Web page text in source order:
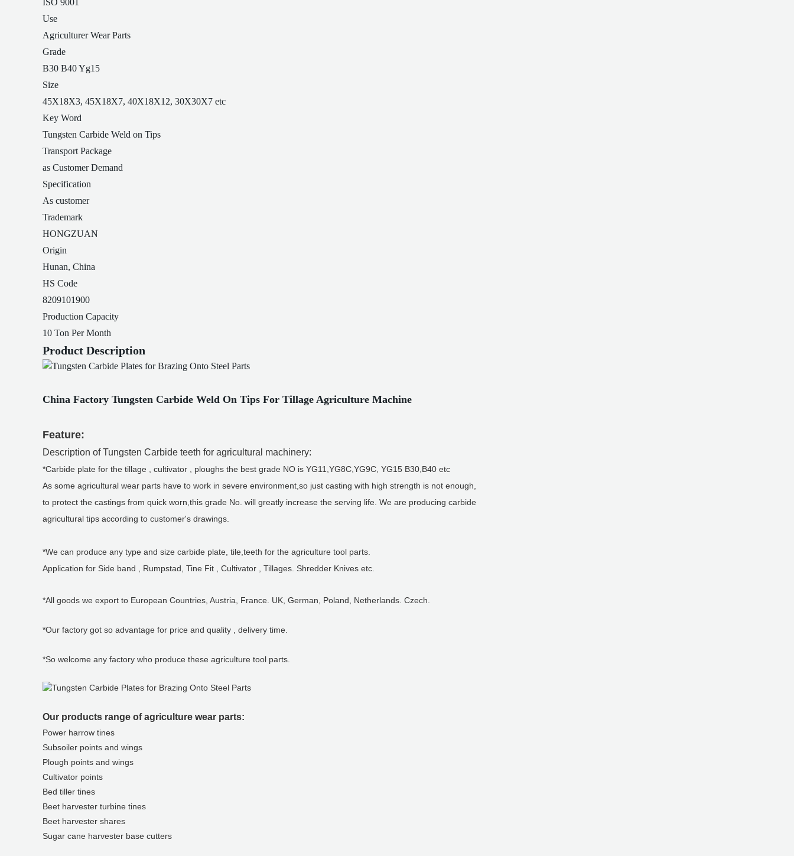
ISO 9001
Use
Agriculturer Wear Parts
Grade
B30 B40 Yg15
Size
45X18X3, 45X18X7, 40X18X12, 30X30X7 etc
Key Word
Tungsten Carbide Weld on Tips
Transport Package
as Customer Demand
Specification
As customer
Trademark
HONGZUAN
Origin
Hunan, China
HS Code
8209101900
Production Capacity
10 Ton Per Month
Product Description
China Factory Tungsten Carbide Weld On Tips For Tillage Agriculture Machine
Feature:
Description of Tungsten Carbide teeth for agricultural machinery:
*Carbide plate for the tillage , cultivator , ploughs the best grade NO is YG11,YG8C,YG9C, YG15 B30,B40 etc
As some agricultural wear parts have to work in severe environment,so just casting with high strength is not enough,
to protect the castings from quick worn,this grade No. will greatly increase the serving life. We are producing carbide
agricultural tips according to customer's drawings.
*We can produce any type and size carbide plate, tile,teeth for the agriculture tool parts.
Application for Side band , Rumpstad, Tine Fit , Cultivator , Tillages. Shredder Knives etc.
*All goods we export to European Countries, Austria, France. UK, German, Poland, Netherlands. Czech.
*Our factory got so advantage for price and quality , delivery time.
*So welcome any factory who produce these agriculture tool parts.
Our products range of agriculture wear parts:
Power harrow tines
Subsoiler points and wings
Plough points and wings
Cultivator points
Bed tiller tines
Beet harvester turbine tines
Beet harvester shares
Sugar cane harvester base cutters